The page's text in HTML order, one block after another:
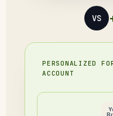
VS
PERSONALIZED
ACCOUNT